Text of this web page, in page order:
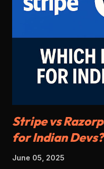
Stripe vs
for Indian Devs?
June 05, 2025